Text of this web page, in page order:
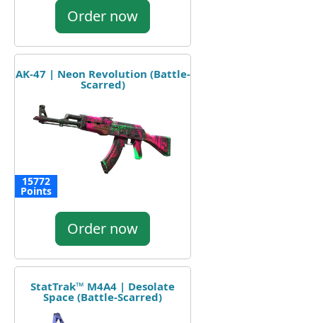
Order now
AK-47 | Neon Revolution (Battle-
Scarred)
15772
Points
Order now
StatTrak™ M4A4 | Desolate
Space (Battle-Scarred)